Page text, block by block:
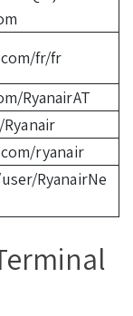
fr/fr
RyanairAT
ryanair
RyanairNe